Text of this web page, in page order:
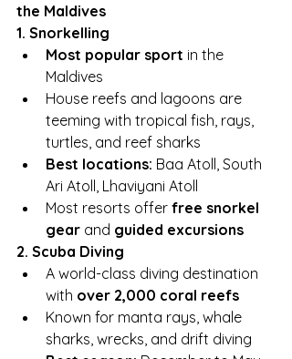
the Maldives
1. Snorkelling
Most popular sport in the
Maldives
House reefs and lagoons are
teeming with tropical fish, rays,
turtles, and reef sharks
Best locations: Baa Atoll, South
Ari Atoll, Lhaviyani Atoll
Most resorts offer free snorkel
gear and guided excursions
2. Scuba Diving
A world-class diving destination
with over 2,000 coral reefs
Known for manta rays, whale
sharks, wrecks, and drift diving